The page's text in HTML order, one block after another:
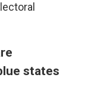
states